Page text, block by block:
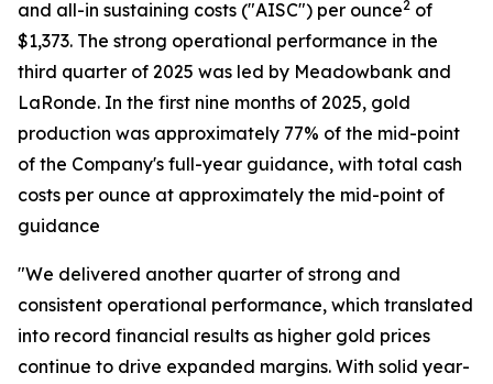
and all-in sustaining costs ("AISC") per ounce2 of
$1,373. The strong operational performance in the
third quarter of 2025 was led by Meadowbank and
LaRonde. In the first nine months of 2025, gold
production was approximately 77% of the mid-point
of the Company's full-year guidance, with total cash
costs per ounce at approximately the mid-point of
guidance
"We delivered another quarter of strong and
consistent operational performance, which translated
into record financial results as higher gold prices
continue to drive expanded margins. With solid year-